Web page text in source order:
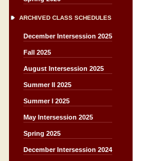
ARCHIVED CLASS SCHEDULES
December Intersession 2025
Fall 2025
August Intersession 2025
Summer II 2025
Summer I 2025
May Intersession 2025
Spring 2025
December Intersession 2024